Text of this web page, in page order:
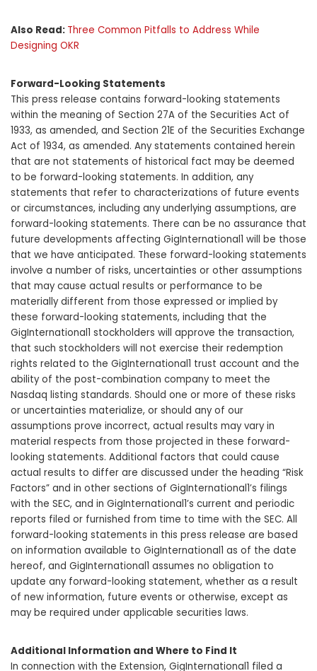
Also Read: Three Common Pitfalls to Address While
Designing OKR
Forward-Looking Statements
This press release contains forward-looking statements
within the meaning of Section 27A of the Securities Act of
1933, as amended, and Section 21E of the Securities Exchange
Act of 1934, as amended. Any statements contained herein
that are not statements of historical fact may be deemed
to be forward-looking statements. In addition, any
statements that refer to characterizations of future events
or circumstances, including any underlying assumptions, are
forward-looking statements. There can be no assurance that
future developments affecting GigInternational1 will be those
that we have anticipated. These forward-looking statements
involve a number of risks, uncertainties or other assumptions
that may cause actual results or performance to be
materially different from those expressed or implied by
these forward-looking statements, including that the
GigInternational1 stockholders will approve the transaction,
that such stockholders will not exercise their redemption
rights related to the GigInternational1 trust account and the
ability of the post-combination company to meet the
Nasdaq listing standards. Should one or more of these risks
or uncertainties materialize, or should any of our
assumptions prove incorrect, actual results may vary in
material respects from those projected in these forward-
looking statements. Additional factors that could cause
actual results to differ are discussed under the heading “Risk
Factors” and in other sections of GigInternational1’s filings
with the SEC, and in GigInternational1’s current and periodic
reports filed or furnished from time to time with the SEC. All
forward-looking statements in this press release are based
on information available to GigInternational1 as of the date
hereof, and GigInternational1 assumes no obligation to
update any forward-looking statement, whether as a result
of new information, future events or otherwise, except as
may be required under applicable securities laws.
Additional Information and Where to Find It
In connection with the Extension, GigInternational1 filed a